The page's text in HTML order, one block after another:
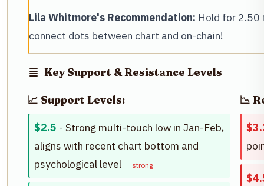
Lila Whitmore's Recommendation: Hold for 2.50
connect dots between chart and on-chain!
Key Support & Resistance Levels
📈 Support Levels:
$2.5 - Strong multi-touch low in Jan-Feb,
aligns with recent chart bottom and
psychological level
strong
📉